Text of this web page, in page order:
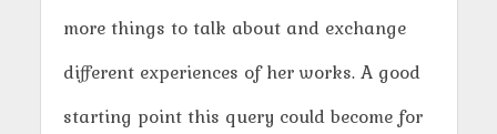
more things to talk about and exchange
different experiences of her works. A good
starting point this query could become for